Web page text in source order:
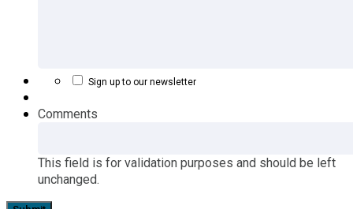
Sign up to our newsletter
Comments
This field is for validation purposes and should be left
unchanged.